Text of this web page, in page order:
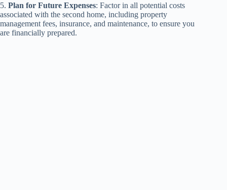
5. Plan for Future Expenses: Factor in all potential costs
associated with the second home, including property
management fees, insurance, and maintenance, to ensure you
are financially prepared.